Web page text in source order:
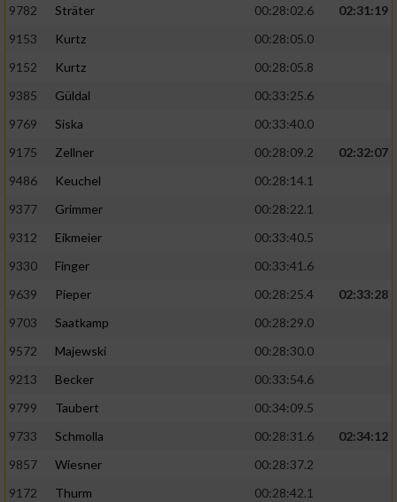
9782 Sträter 00:28:02.6
02:31:19
9153
Kurtz
00:28:05.0
9152
Kurtz
00:28:05.8
9385
Güldal
00:33:25.6
9769
Siska
00:33:40.0
9175
Zellner 00:28:09.2
02:32:07
9486
Keuchel
00:28:14.1
9377
Grimmer
00:28:22.1
9312
Eikmeier
00:33:40.5
9330
Finger
00:33:41.6
9639
Pieper 00:28:25.4
02:33:28
9703
Saatkamp
00:28:29.0
9572
Majewski
00:28:30.0
9213
Becker
00:33:54.6
9799
Taubert
00:34:09.5
9733
Schmolla 00:28:31.6
02:34:12
9857
Wiesner
00:28:37.2
9172
Thurm
00:28:42.1